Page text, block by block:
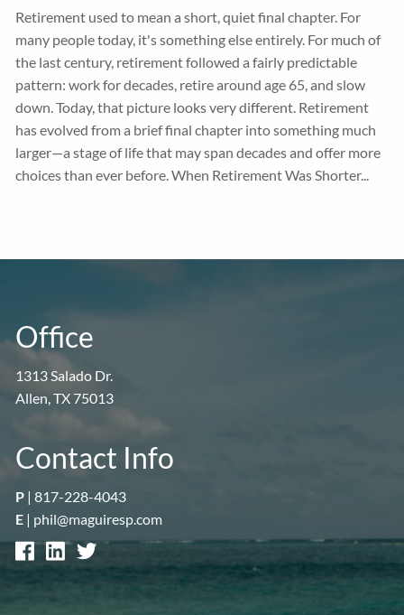
Retirement used to mean a short, quiet final chapter. For
many people today, it's something else entirely. For much of
the last century, retirement followed a fairly predictable
pattern: work for decades, retire around age 65, and slow
down. Today, that picture looks very different. Retirement
has evolved from a brief final chapter into something much
larger—a stage of life that may span decades and offer more
choices than ever before. When Retirement Was Shorter...
Office
1313 Salado Dr.
Allen, TX 75013
Contact Info
P |817-228-4043
E | phil@maguiresp.com